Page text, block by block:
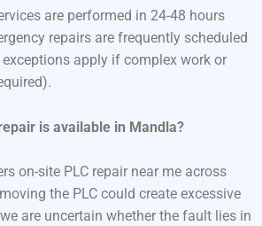
are performed in 24-48 hours
repairs are frequently scheduled
apply if complex work or
is available in Mandla?
on-site PLC repair near me across
the PLC could create excessive
are uncertain whether the fault lies in